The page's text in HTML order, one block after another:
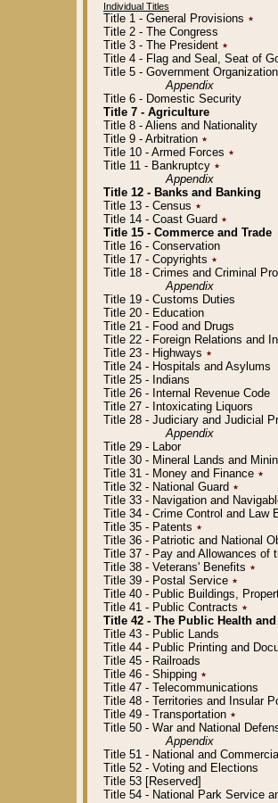
Individual Titles
Title 1 - General Provisions ٭
Title 2 - The Congress
Title 3 - The President ٭
Title 4 - Flag and Seal, Seat of
Title 5 - Government
Appendix
Title 6 - Domestic Security
Title 7 - Agriculture
Title 8 - Aliens and Nationality
Title 9 - Arbitration ٭
Title 10 - Armed Forces ٭
Title 11 - Bankruptcy ٭
Appendix
Title 12 - Banks and Banking
Title 13 - Census ٭
Title 14 - Coast Guard ٭
Title 15 - Commerce and Trade
Title 16 - Conservation
Title 17 - Copyrights ٭
Title 18 - Crimes and Criminal
Appendix
Title 19 - Customs Duties
Title 20 - Education
Title 21 - Food and Drugs
Title 22 - Foreign Relations and
Title 23 - Highways ٭
Title 24 - Hospitals and Asylums
Title 25 - Indians
Title 26 - Internal Revenue Code
Title 27 - Intoxicating Liquors
Title 28 - Judiciary and Judicial
Appendix
Title 29 - Labor
Title 30 - Mineral Lands and
Title 31 - Money and Finance ٭
Title 32 - National Guard ٭
Title 33 - Navigation and
Title 34 - Crime Control and Law
Title 35 - Patents ٭
Title 36 - Patriotic and National
Title 37 - Pay and Allowances of
Title 38 - Veterans' Benefits ٭
Title 39 - Postal Service ٭
Title 40 - Public Buildings,
Title 41 - Public Contracts ٭
Title 42 - The Public Health
Title 43 - Public Lands
Title 44 - Public Printing and
Title 45 - Railroads
Title 46 - Shipping ٭
Title 47 - Telecommunications
Title 48 - Territories and Insular
Title 49 - Transportation ٭
Title 50 - War and National
Appendix
Title 51 - National and
Title 52 - Voting and Elections
Title 53 [Reserved]
Title 54 - National Park Service